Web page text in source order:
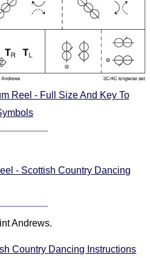
Reel - Full Size And Key To
- Scottish Country Dancing
Andrews.
Country Dancing Instructions
Figures
Complex Figures
Timing
Flow Of The Dance
Terms Diagrams
Terms Videos
Search This Site